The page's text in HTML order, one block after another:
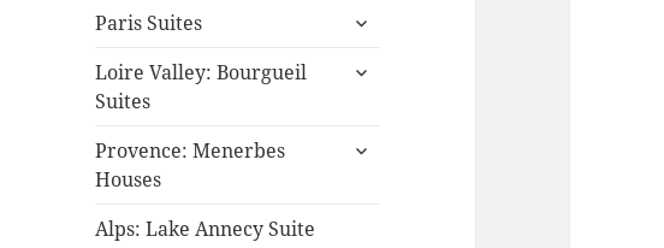
Paris Suites
expand
menu
Loire Valley: Bourgueil
Suites
expand
Provence: Menerbes
Houses
expand
Alps: Lake Annecy Suite